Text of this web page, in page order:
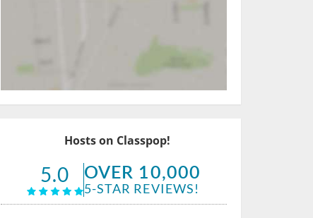
Hosts on Classpop!
5.0 OVER 10,000
5-STAR REVIEWS!